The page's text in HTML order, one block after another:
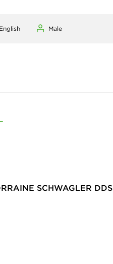
English Male
SCHWAGLER DDS